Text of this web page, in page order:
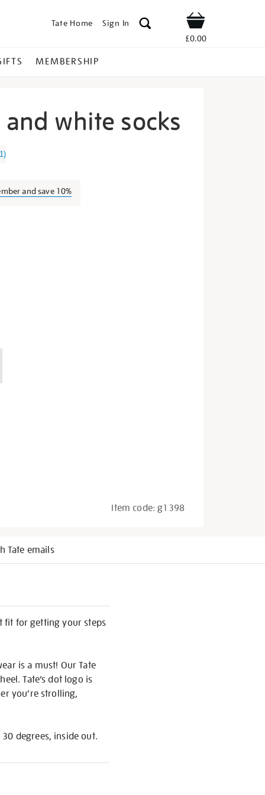
Tate Home Sign In Shop
£0.00
MEMBERSHIP
and white socks
1)
and save 10%
Item code:g1398
Tate emails
fit for getting your steps
is a must! Our Tate
Tate’s dot logo is
you’re strolling,
degrees, inside out.